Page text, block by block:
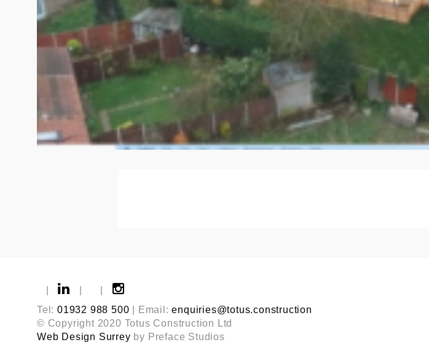
Tel: 01932 988 500 | Email:enquiries@totus.construction
© Copyright 2020 Totus Construction Ltd
Web Design Surrey by Preface Studios